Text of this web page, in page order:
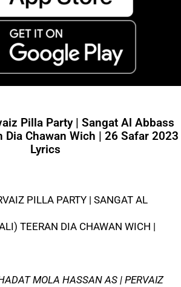
Pilla Party | Sangat Al Abbass
Dia Chawan Wich | 26 Safar 2023
Lyrics
PILLA PARTY | SANGAT AL
TEERAN DIA CHAWAN WICH |
MOLA HASSAN AS | PERVAIZ